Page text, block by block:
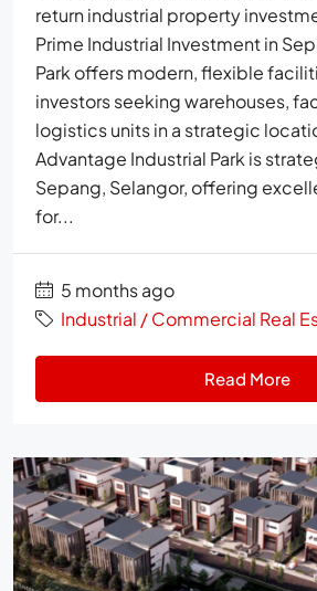
return industrial property
Prime Industrial Investment in
Park offers modern, flexible
investors seeking warehouses,
logistics units in a strategic
Advantage Industrial Park is
Sepang, Selangor, offering
for...
5 months ago
Industrial / Commercial Real
Read More